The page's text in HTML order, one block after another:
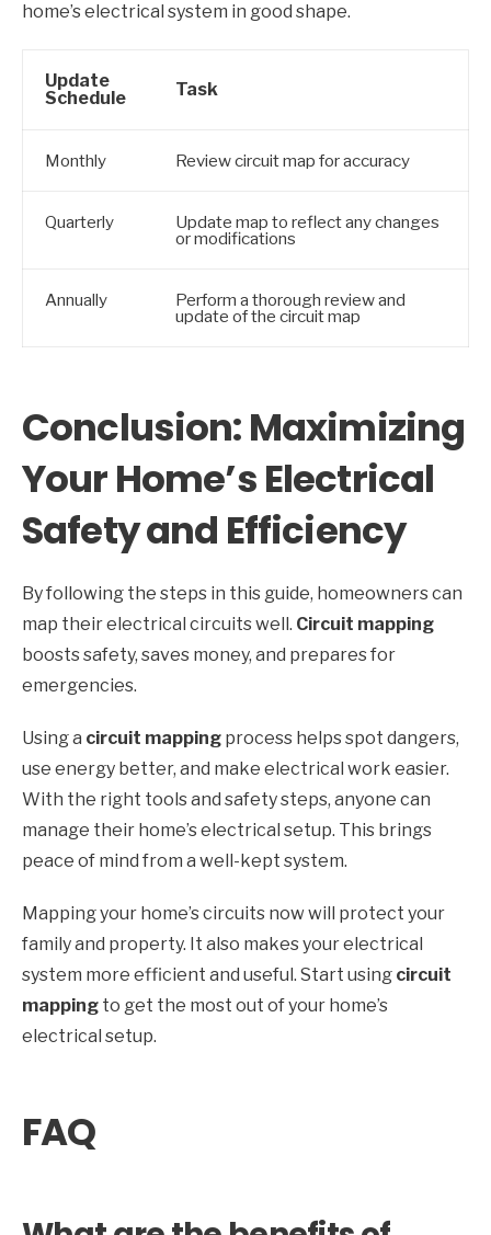
home’s electrical system in good shape.
Update
Schedule
Task
Monthly Review circuit map for accuracy
Quarterly Update map to reflect any changes
or modifications
Annually Perform a thorough review and
update of the circuit map
Conclusion: Maximizing
Your Home’s Electrical
Safety and Efficiency
By following the steps in this guide, homeowners can
map their electrical circuits well. Circuit mapping
boosts safety, saves money, and prepares for
emergencies.
Using a circuit mapping process helps spot dangers,
use energy better, and make electrical work easier.
With the right tools and safety steps, anyone can
manage their home’s electrical setup. This brings
peace of mind from a well-kept system.
Mapping your home’s circuits now will protect your
family and property. It also makes your electrical
system more efficient and useful. Start using circuit
mapping to get the most out of your home’s
electrical setup.
FAQ